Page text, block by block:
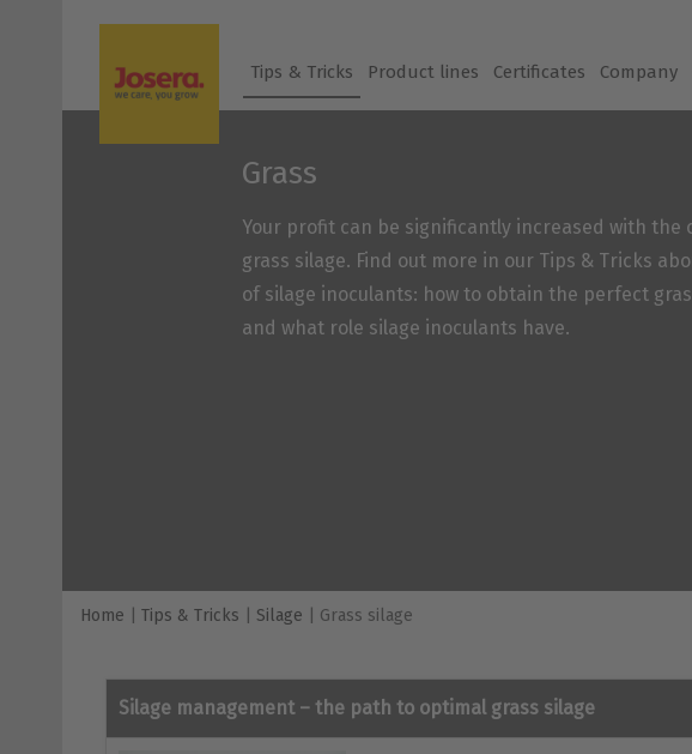
content
Tips & Tricks Product lines Certificates Company
Grass
Your profit can be significantly increased with the
grass silage. Find out more in our Tips & Tricks
of silage inoculants: how to obtain the perfect
and what role silage inoculants have.
Home Tips & Tricks Silage Grass silage
Silage management – the path to optimal grass silage